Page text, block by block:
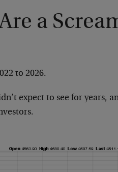
a
to 2026.
expect to see for years,